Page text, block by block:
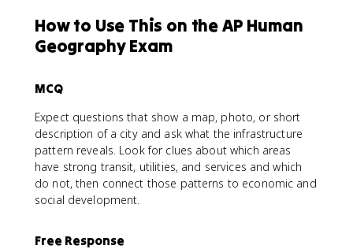
How to Use This on the AP Human
Geography Exam
MCQ
Expect questions that show a map, photo, or short
description of a city and ask what the infrastructure
pattern reveals. Look for clues about which areas
have strong transit, utilities, and services and which
do not, then connect those patterns to economic and
social development.
Free Response